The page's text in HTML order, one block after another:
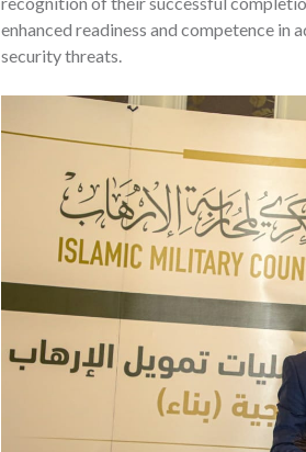
enhanced readiness and competence
security threats.